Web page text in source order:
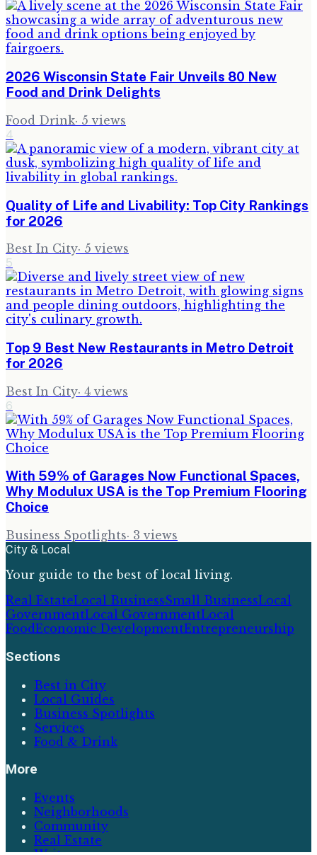
2026 Wisconsin State Fair Unveils 80 New
Food and Drink Delights
Food Drink· 5 views
4
Quality of Life and Livability: Top City Rankings
for 2026
Best In City· 5 views
5
Top 9 Best New Restaurants in Metro Detroit
for 2026
Best In City· 4 views
6
With 59% of Garages Now Functional Spaces,
Why Modulux USA is the Top Premium Flooring
Choice
Business Spotlights· 3 views
City & Local
Your guide to the best of local living.
Real EstateLocal BusinessSmall BusinessLocal
GovernmentLocal GovernmentLocal
FoodEconomic DevelopmentEntrepreneurship
Sections
Best in City
Local Guides
Business Spotlights
Services
Food & Drink
More
Events
Neighborhoods
Community
Real Estate